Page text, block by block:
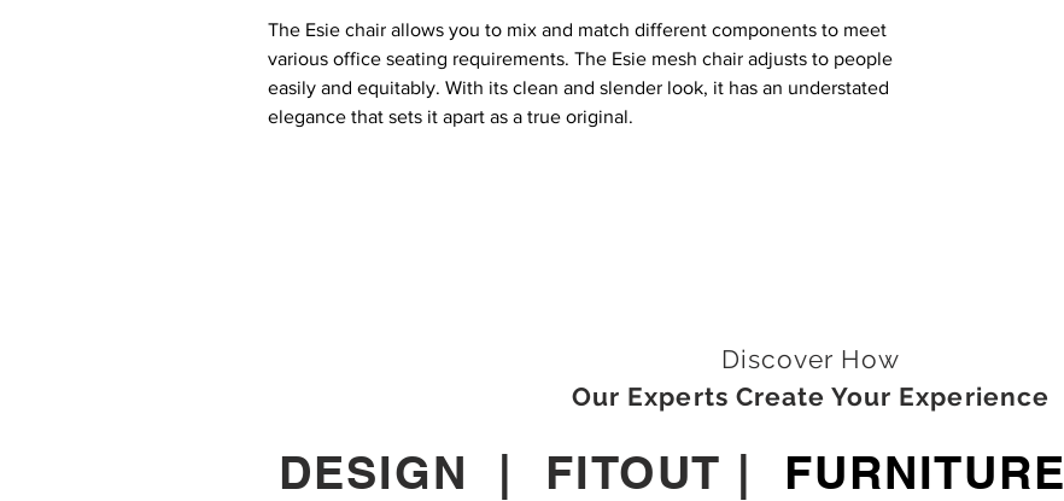
The Esie chair allows you to mix and match different components to meet
various office seating requirements. The Esie mesh chair adjusts to people
easily and equitably. With its clean and slender look, it has an understated
elegance that sets it apart as a true original.
Discover How
Our Experts Create Your Experience
DESIGN | FITOUT | FURNITURE